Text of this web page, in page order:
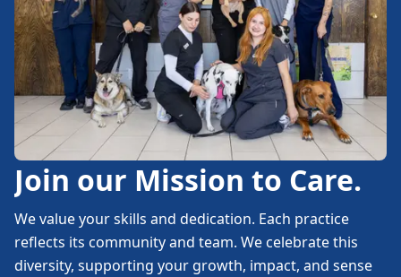
Join our Mission to Care.
We value your skills and dedication. Each practice
reflects its community and team. We celebrate this
diversity, supporting your growth, impact, and sense